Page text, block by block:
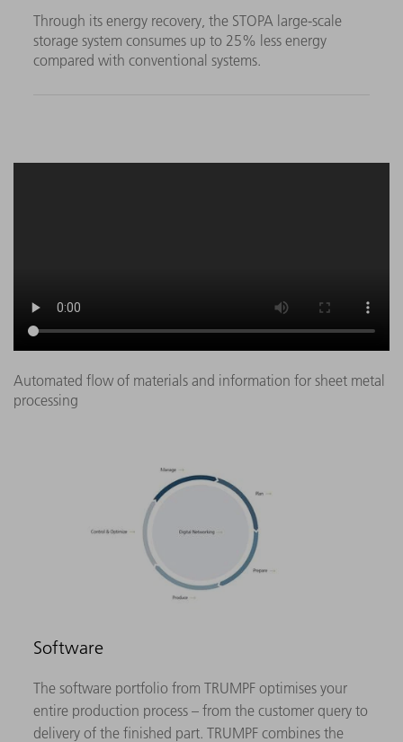
Through its energy recovery, the STOPA large-scale
storage system consumes up to 25% less energy
compared with conventional systems.
Automated flow of materials and information for sheet metal
processing
Software
The software portfolio from TRUMPF optimises your
entire production process – from the customer query to
delivery of the finished part. TRUMPF combines the